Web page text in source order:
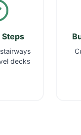
Steps
decks